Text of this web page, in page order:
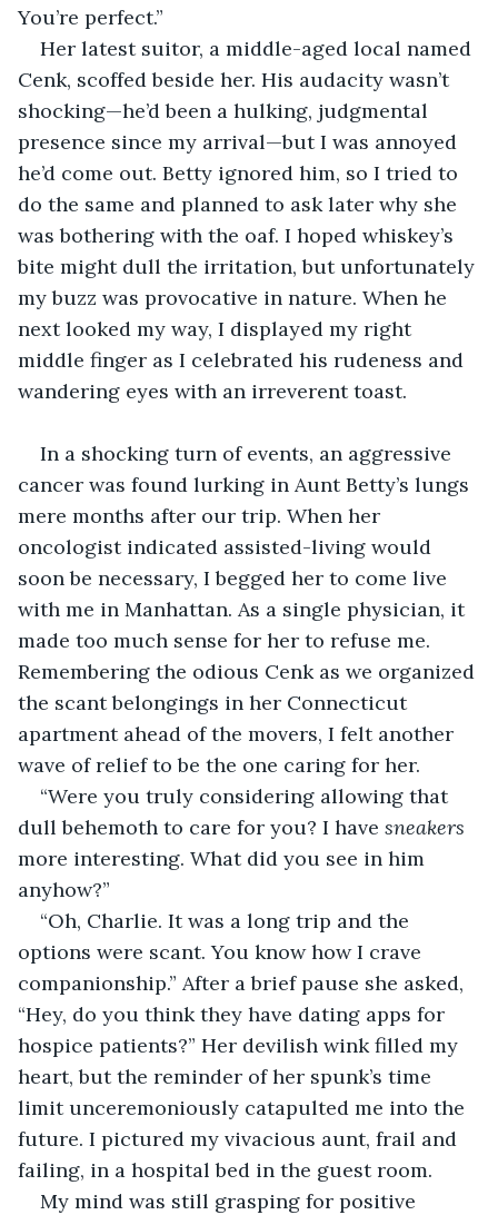
You’re perfect.”
Her latest suitor, a middle-aged local named
Cenk, scoffed beside her. His audacity wasn’t
shocking—he’d been a hulking, judgmental
presence since my arrival—but I was annoyed
he’d come out. Betty ignored him, so I tried to
do the same and planned to ask later why she
was bothering with the oaf. I hoped whiskey’s
bite might dull the irritation, but unfortunately
my buzz was provocative in nature. When he
next looked my way, I displayed my right
middle finger as I celebrated his rudeness and
wandering eyes with an irreverent toast.
In a shocking turn of events, an aggressive
cancer was found lurking in Aunt Betty’s lungs
mere months after our trip. When her
oncologist indicated assisted-living would
soon be necessary, I begged her to come live
with me in Manhattan. As a single physician, it
made too much sense for her to refuse me.
Remembering the odious Cenk as we organized
the scant belongings in her Connecticut
apartment ahead of the movers, I felt another
wave of relief to be the one caring for her.
“Were you truly considering allowing that
dull behemoth to care for you? I have sneakers
more interesting. What did you see in him
anyhow?”
“Oh, Charlie. It was a long trip and the
options were scant. You know how I crave
companionship.” After a brief pause she asked,
“Hey, do you think they have dating apps for
hospice patients?” Her devilish wink filled my
heart, but the reminder of her spunk’s time
limit unceremoniously catapulted me into the
future. I pictured my vivacious aunt, frail and
failing, in a hospital bed in the guest room.
My mind was still grasping for positive